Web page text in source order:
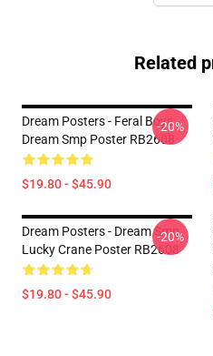
Related
Dream Posters - Feral Boys
Dream Smp Poster RB2608
$19.80 - $45.90
-20%
Dream Posters - Dream Smp
Lucky Crane Poster RB2608
$19.80 - $45.90
-20%